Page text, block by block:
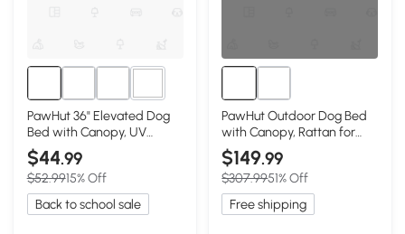
3+
PawHut 36" Elevated Dog
Bed with Canopy, UV
Protection, Gray
$44.99
$52.9915% Off
Back to school sale
PawHut Outdoor Dog Bed
with Canopy, Rattan for
Medium Dogs
$149.99
$307.9951% Off
Free shipping